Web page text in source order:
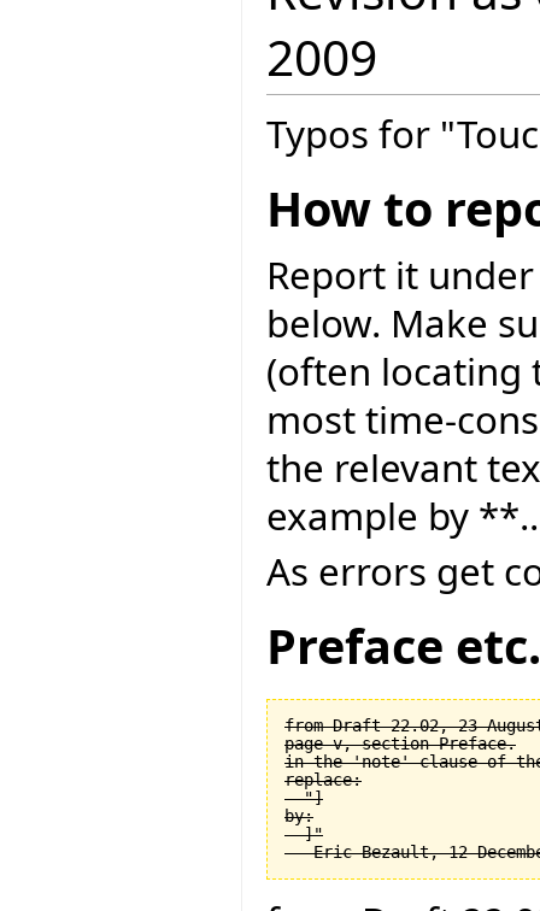
2009
Typos for
How to
Report it
below. Make
(often locating
most time-
the relevant
example by
As errors get
Preface etc.
from Draft 22.02, 23
page v, section Preface.
in the 'note' clause of the
replace:
  "]
by:
  ]"